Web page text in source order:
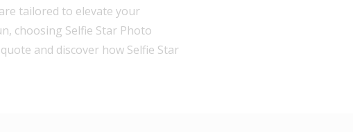
tailored to elevate your
choosing Selfie Star Photo
and discover how Selfie Star